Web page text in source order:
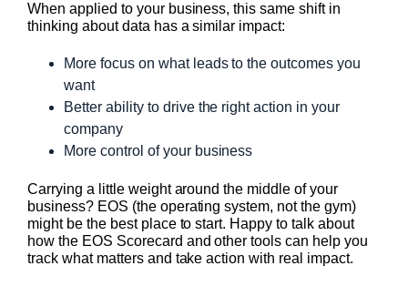
When applied to your business, this same shift in
thinking about data has a similar impact:
More focus on what leads to the outcomes you
want
Better ability to drive the right action in your
company
More control of your business
Carrying a little weight around the middle of your
business? EOS (the operating system, not the gym)
might be the best place to start. Happy to talk about
how the EOS Scorecard and other tools can help you
track what matters and take action with real impact.